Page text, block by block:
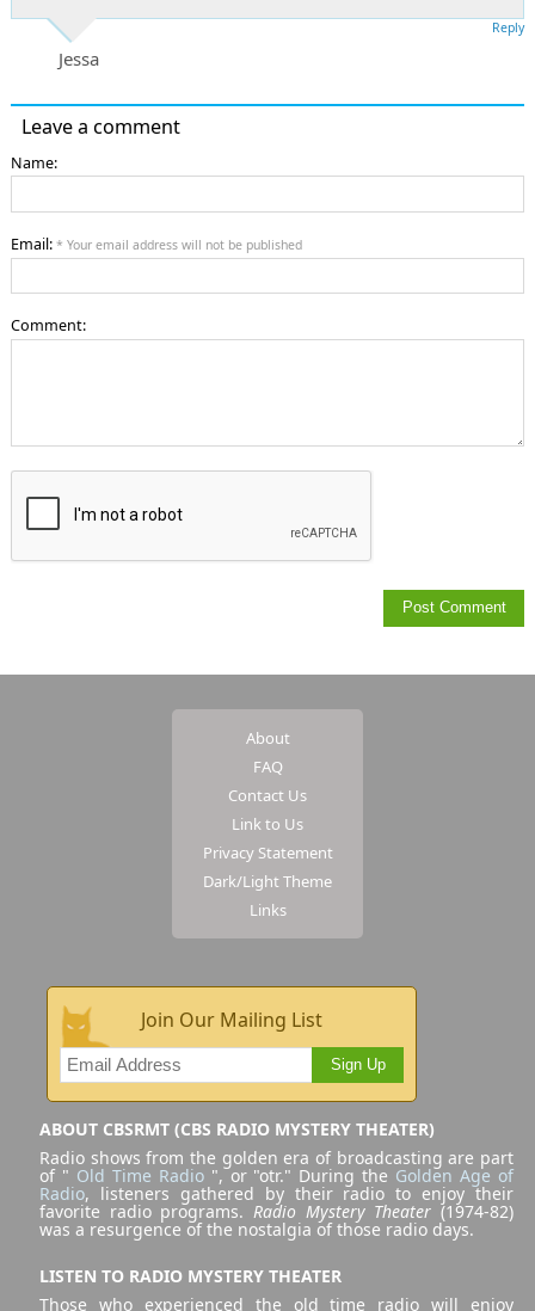
Jessa
Reply
Leave a comment
Name:
Email: * Your email address will not be published
Comment:
About
FAQ
Contact Us
Link to Us
Privacy Statement
Dark/Light Theme
Links
Join Our Mailing List
Sign Up
ABOUT CBSRMT (CBS RADIO MYSTERY THEATER)
Radio shows from the golden era of broadcasting are part
of " Old Time Radio", or "otr." During the Golden Age of
Radio, listeners gathered by their radio to enjoy their
favorite radio programs. Radio Mystery Theater (1974-82)
was a resurgence of the nostalgia of those radio days.
LISTEN TO RADIO MYSTERY THEATER
Those who experienced the old time radio will enjoy